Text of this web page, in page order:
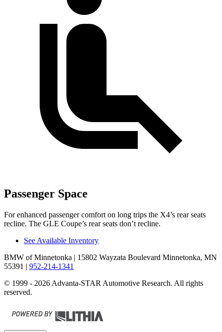
Passenger Space
For enhanced passenger comfort on long trips the X4’s rear seats
recline. The GLE Coupe’s rear seats don’t recline.
See Available Inventory
BMW of Minnetonka | 15802 Wayzata Boulevard Minnetonka, MN
55391 | 952-214-1341
© 1999 - 2026 Advanta-STAR Automotive Research. All rights
reserved.